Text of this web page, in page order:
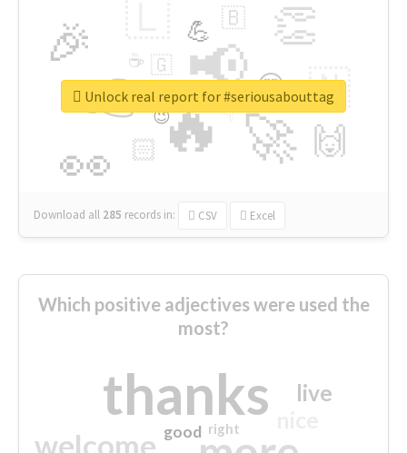
🔥
👉 📢
🚀
👀
🎉 👏
🇳
🙌
😍
🏻
💪 🇧
👇
🇬
🔷
☕
😉
🎡
Download all 285 records in: CSV Excel
Unlock real report for #seriousabouttag
Which positive adjectives were used the
most?
thanks
welcome
live
good right